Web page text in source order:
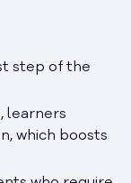
step of the
learners
which boosts